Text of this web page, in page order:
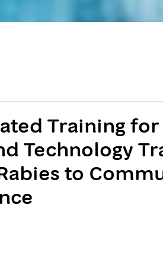
Training
Technology
to